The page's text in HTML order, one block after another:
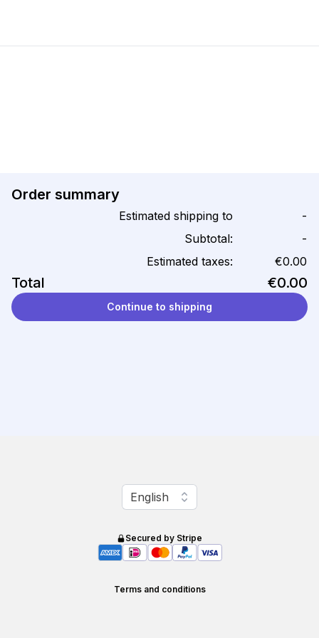
Order summary
Estimated shipping to
-
Subtotal:
-
Estimated taxes:
€0.00
Total €0.00
Continue to shipping
Change language
English
Secured by Stripe
Terms and conditions